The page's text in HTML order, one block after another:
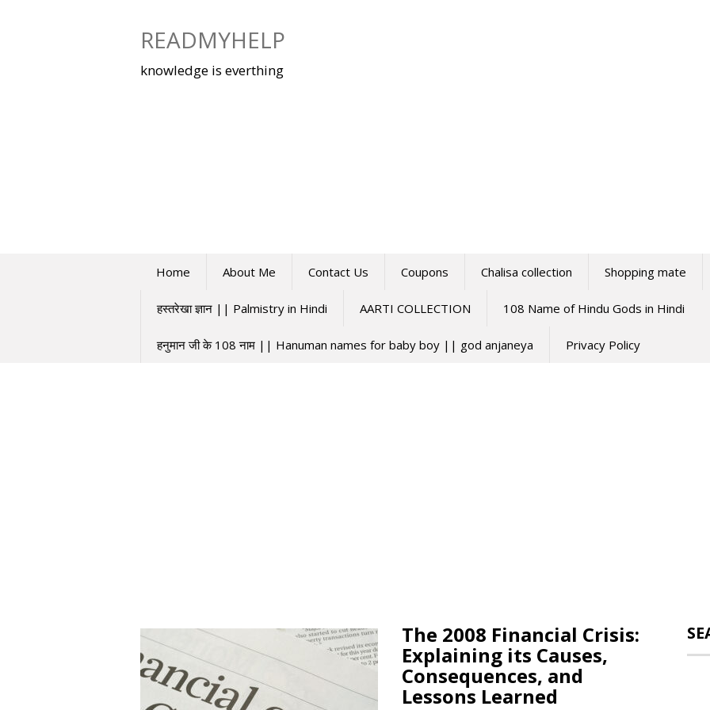
READMYHELP
knowledge is everthing
Home About Me Contact Us Coupons Chalisa collection Shopping mate
हस्तरेखा ज्ञान || Palmistry in Hindi AARTI COLLECTION 108 Name of Hindu Gods in Hindi
हनुमान जी के 108 नाम || Hanuman names for baby boy || god anjaneya Privacy Policy
The 2008 Financial Crisis:
Explaining its Causes,
Consequences, and
Lessons Learned